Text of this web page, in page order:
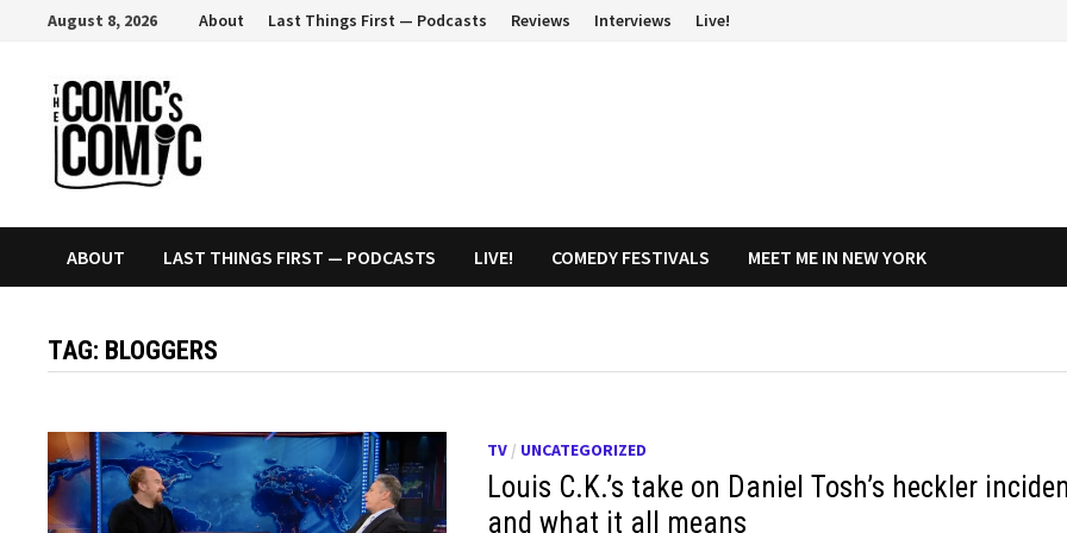
content
August 8, 2026 About Last Things First — Podcasts Reviews Interviews Live!
ABOUT LAST THINGS FIRST — PODCASTS LIVE! COMEDY FESTIVALS MEET ME IN NEW YORK
TAG: BLOGGERS
TV/ UNCATEGORIZED
Louis C.K.’s take on Daniel Tosh’s heckler
and what it all means